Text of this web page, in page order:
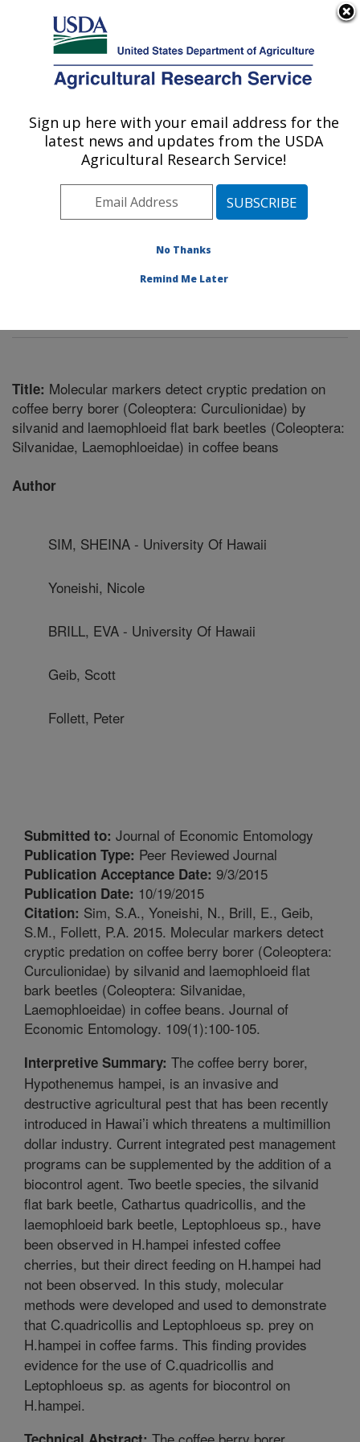
Here's how you know
Agricultural Research Service
U.S. DEPARTMENT OF AGRICULTURE
Tropical Crop and Commodity Protection
Research: Hilo, HI
Pacific West Area Hilo, Hawaii»
Tropical Crop and Commodity Protection
Title: Molecular markers detect cryptic predation on
coffee berry borer (Coleoptera: Curculionidae) by
silvanid and laemophloeid flat bark beetles (Coleoptera:
Silvanidae, Laemophloeidae) in coffee beans
Author
SIM, SHEINA - University Of Hawaii
Yoneishi, Nicole
BRILL, EVA - University Of Hawaii
Geib, Scott
Follett, Peter
Submitted to: Journal of Economic Entomology
Publication Type: Peer Reviewed Journal
Publication Acceptance Date: 9/3/2015
Publication Date: 10/19/2015
Citation: Sim, S.A., Yoneishi, N., Brill, E., Geib,
S.M., Follett, P.A. 2015. Molecular markers detect
cryptic predation on coffee berry borer (Coleoptera:
Curculionidae) by silvanid and laemophloeid flat
bark beetles (Coleoptera: Silvanidae,
Laemophloeidae) in coffee beans. Journal of
Economic Entomology. 109(1):100-105.
Interpretive Summary: The coffee berry borer,
Hypothenemus hampei, is an invasive and
destructive agricultural pest that has been recently
introduced in Hawai’i which threatens a multimillion
dollar industry. Current integrated pest management
programs can be supplemented by the addition of a
biocontrol agent. Two beetle species, the silvanid
flat bark beetle, Cathartus quadricollis, and the
laemophloeid bark beetle, Leptophloeus sp., have
been observed in H.hampei infested coffee
cherries, but their direct feeding on H.hampei had
not been observed. In this study, molecular
methods were developed and used to demonstrate
that C.quadricollis and Leptophloeus sp. prey on
H.hampei in coffee farms. This finding provides
evidence for the use of C.quadricollis and
Leptophloeus sp. as agents for biocontrol on
H.hampei.
Sign up here with your email address for the
latest news and updates from the USDA
Agricultural Research Service!
No Thanks
Remind Me Later